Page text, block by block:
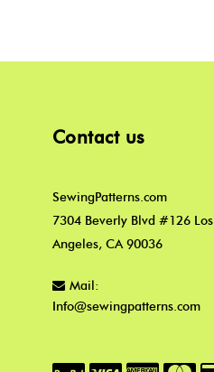
Contact us
SewingPatterns.com
7304 Beverly Blvd #126 Los
Angeles, CA 90036
Mail:
Info@sewingpatterns.com